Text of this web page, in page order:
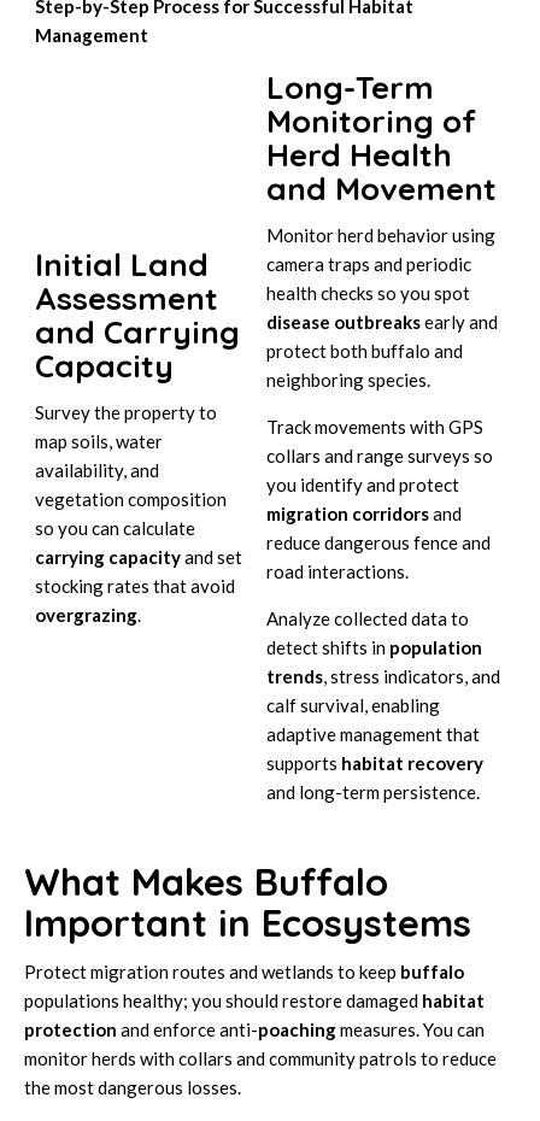
Step-by-Step Process for Successful Habitat
Management
Initial Land
Assessment
and Carrying
Capacity
Survey the property to
map soils, water
availability, and
vegetation composition
so you can calculate
carrying capacityand set
stocking rates that avoid
overgrazing.
Long-Term
Monitoring of
Herd Health
and Movement
Monitor herd behavior using
camera traps and periodic
health checks so you spot
disease outbreaksearly and
protect both buffalo and
neighboring species.
Track movements with GPS
collars and range surveys so
you identify and protect
migration corridorsand
reduce dangerous fence and
road interactions.
Analyze collected data to
detect shifts in population
trends, stress indicators, and
calf survival, enabling
adaptive management that
supports habitat recovery
and long-term persistence.
What Makes Buffalo
Important in Ecosystems
Protect migration routes and wetlands to keep buffalo
populations healthy; you should restore damaged habitat
protection and enforce anti-poachingmeasures. You can
monitor herds with collars and community patrols to reduce
the most dangerous losses.